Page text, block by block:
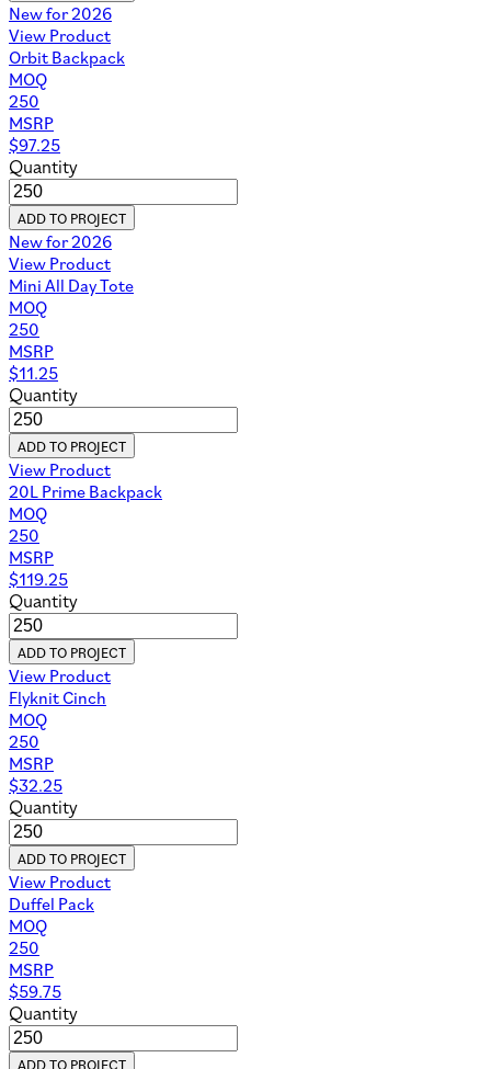
New for 2026
View Product
Orbit Backpack
MOQ
250
MSRP
$97.25
Quantity
ADD TO PROJECT
New for 2026
View Product
Mini All Day Tote
MOQ
250
MSRP
$11.25
Quantity
ADD TO PROJECT
View Product
20L Prime Backpack
MOQ
250
MSRP
$119.25
Quantity
ADD TO PROJECT
View Product
Flyknit Cinch
MOQ
250
MSRP
$32.25
Quantity
ADD TO PROJECT
View Product
Duffel Pack
MOQ
250
MSRP
$59.75
Quantity
ADD TO PROJECT